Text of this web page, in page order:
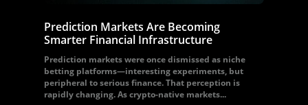
Prediction Markets Are Becoming
Smarter Financial Infrastructure
Prediction markets were once dismissed as niche
betting platforms—interesting experiments, but
peripheral to serious finance. That perception is
rapidly changing. As crypto-native markets...